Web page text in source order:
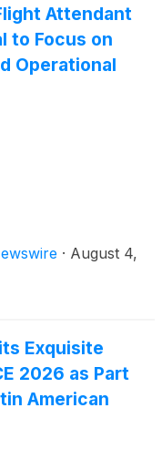
of who we are: a
best for our
Attendant
to Focus on
Operational
· August 4,
Exquisite
2026 as Part
American